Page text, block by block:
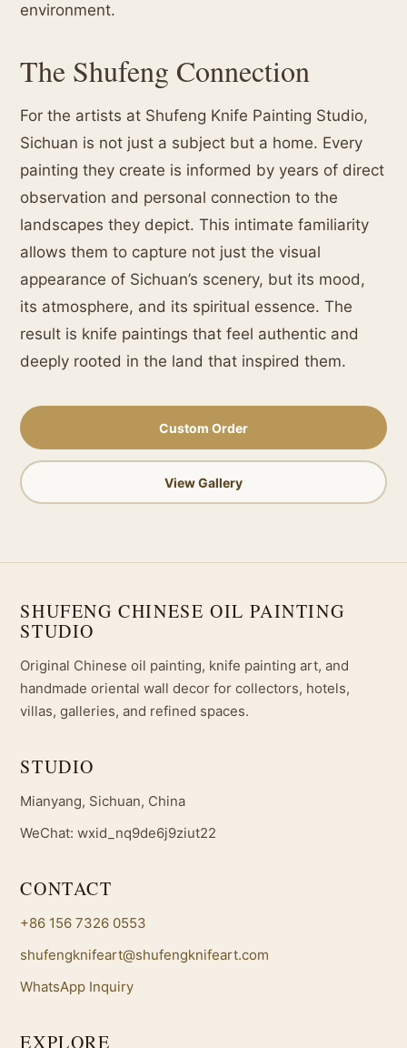
environment.
The Shufeng Connection
For the artists at Shufeng Knife Painting Studio,
Sichuan is not just a subject but a home. Every
painting they create is informed by years of direct
observation and personal connection to the
landscapes they depict. This intimate familiarity
allows them to capture not just the visual
appearance of Sichuan’s scenery, but its mood,
its atmosphere, and its spiritual essence. The
result is knife paintings that feel authentic and
deeply rooted in the land that inspired them.
Custom Order
View Gallery
SHUFENG CHINESE OIL PAINTING
STUDIO
Original Chinese oil painting, knife painting art, and
handmade oriental wall decor for collectors, hotels,
villas, galleries, and refined spaces.
STUDIO
Mianyang, Sichuan, China
WeChat: wxid_nq9de6j9ziut22
CONTACT
+86 156 7326 0553
shufengknifeart@shufengknifeart.com
WhatsApp Inquiry
EXPLORE